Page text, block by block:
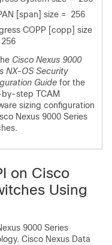
[span] size = 256
COPP [copp] size
Cisco Nexus 9000
NX-OS Security
Guide for the
step TCAM
sizing configuration
Nexus 9000 Series
on Cisco
Using
9000 Series
Cisco Nexus Data